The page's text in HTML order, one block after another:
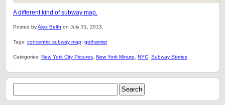
A different kind of subway map.
Posted byAlex Belth on July 31, 2013.
Tags: concentric subway map gothamist
Categories: New York City Pictures New York Minute NYC Subway Stories